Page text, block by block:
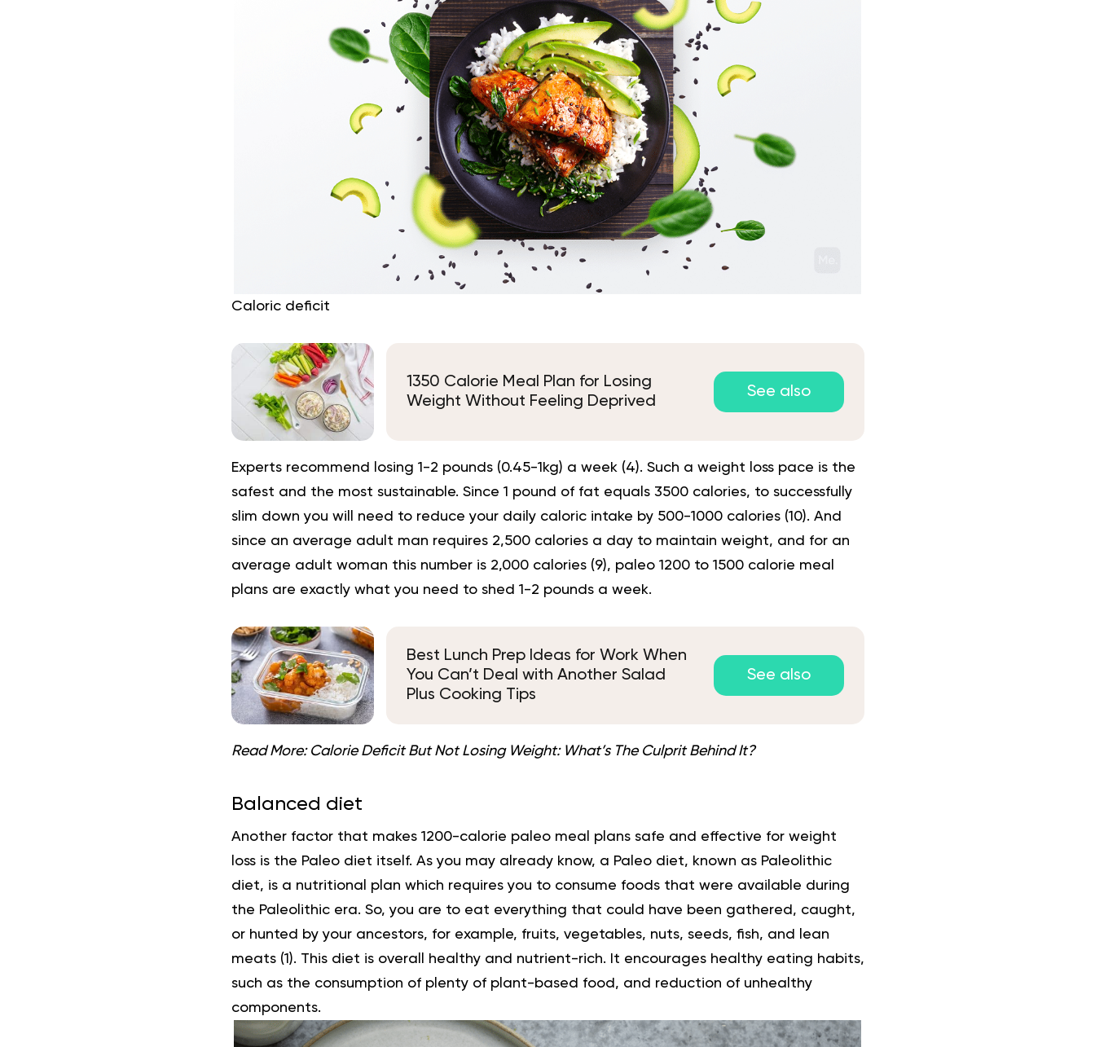
Caloric deficit
1350 Calorie Meal Plan for Losing
Weight Without Feeling Deprived
See also
Experts recommend losing 1-2 pounds (0.45-1kg) a week (4). Such a weight loss pace is the
safest and the most sustainable. Since 1 pound of fat equals 3500 calories, to successfully
slim down you will need to reduce your daily caloric intake by 500-1000 calories (10). And
since an average adult man requires 2,500 calories a day to maintain weight, and for an
average adult woman this number is 2,000 calories (9), paleo 1200 to 1500 calorie meal
plans are exactly what you need to shed 1-2 pounds a week.
Best Lunch Prep Ideas for Work When
You Can’t Deal with Another Salad
Plus Cooking Tips
See also
Read More: Calorie Deficit But Not Losing Weight: What’s The Culprit Behind It?
Balanced diet
Another factor that makes 1200-calorie paleo meal plans safe and effective for weight
loss is the Paleo diet itself. As you may already know, a Paleo diet, known as Paleolithic
diet, is a nutritional plan which requires you to consume foods that were available during
the Paleolithic era. So, you are to eat everything that could have been gathered, caught,
or hunted by your ancestors, for example, fruits, vegetables, nuts, seeds, fish, and lean
meats (1 ). This diet is overall healthy and nutrient-rich. It encourages healthy eating habits,
such as the consumption of plenty of plant-based food, and reduction of unhealthy
components.